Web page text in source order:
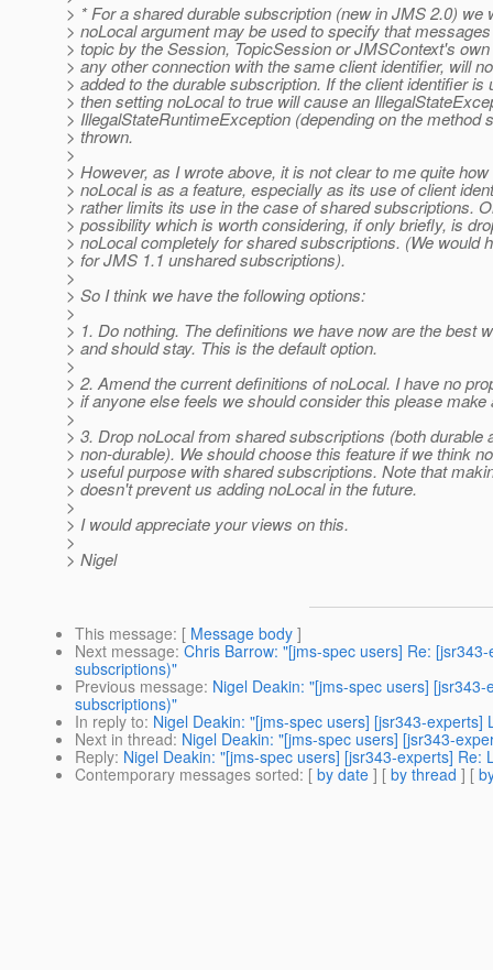
> * For a shared durable subscription (new in JMS 2.0) we
> noLocal argument may be used to specify that
> topic by the Session, TopicSession or JMSContext's
> any other connection with the same client identifier, will
> added to the durable subscription. If the client identifier is
> then setting noLocal to true will cause an
> IllegalStateRuntimeException (depending on the method
> thrown.
>
> However, as I wrote above, it is not clear to me quite
> noLocal is as a feature, especially as its use of client
> rather limits its use in the case of shared subscriptions.
> possibility which is worth considering, if only briefly, is
> noLocal completely for shared subscriptions. (We would
> for JMS 1.1 unshared subscriptions).
>
> So I think we have the following options:
>
> 1. Do nothing. The definitions we have now are the best
> and should stay. This is the default option.
>
> 2. Amend the current definitions of noLocal. I have no
> if anyone else feels we should consider this please make
>
> 3. Drop noLocal from shared subscriptions (both durable
> non-durable). We should choose this feature if we think
> useful purpose with shared subscriptions. Note that
> doesn't prevent us adding noLocal in the future.
>
> I would appreciate your views on this.
>
> Nigel
This message: [ Message body ]
Next message: Chris Barrow: "[jms-spec users] Re:
subscriptions)"
Previous message: Nigel Deakin: "[jms-spec users]
subscriptions)"
In reply to: Nigel Deakin: "[jms-spec users] [jsr343-
Next in thread: Nigel Deakin: "[jms-spec users] [jsr343-
Reply: Nigel Deakin: "[jms-spec users] [jsr343-experts]
Contemporary messages sorted: [ by date ] [ by thread ] [